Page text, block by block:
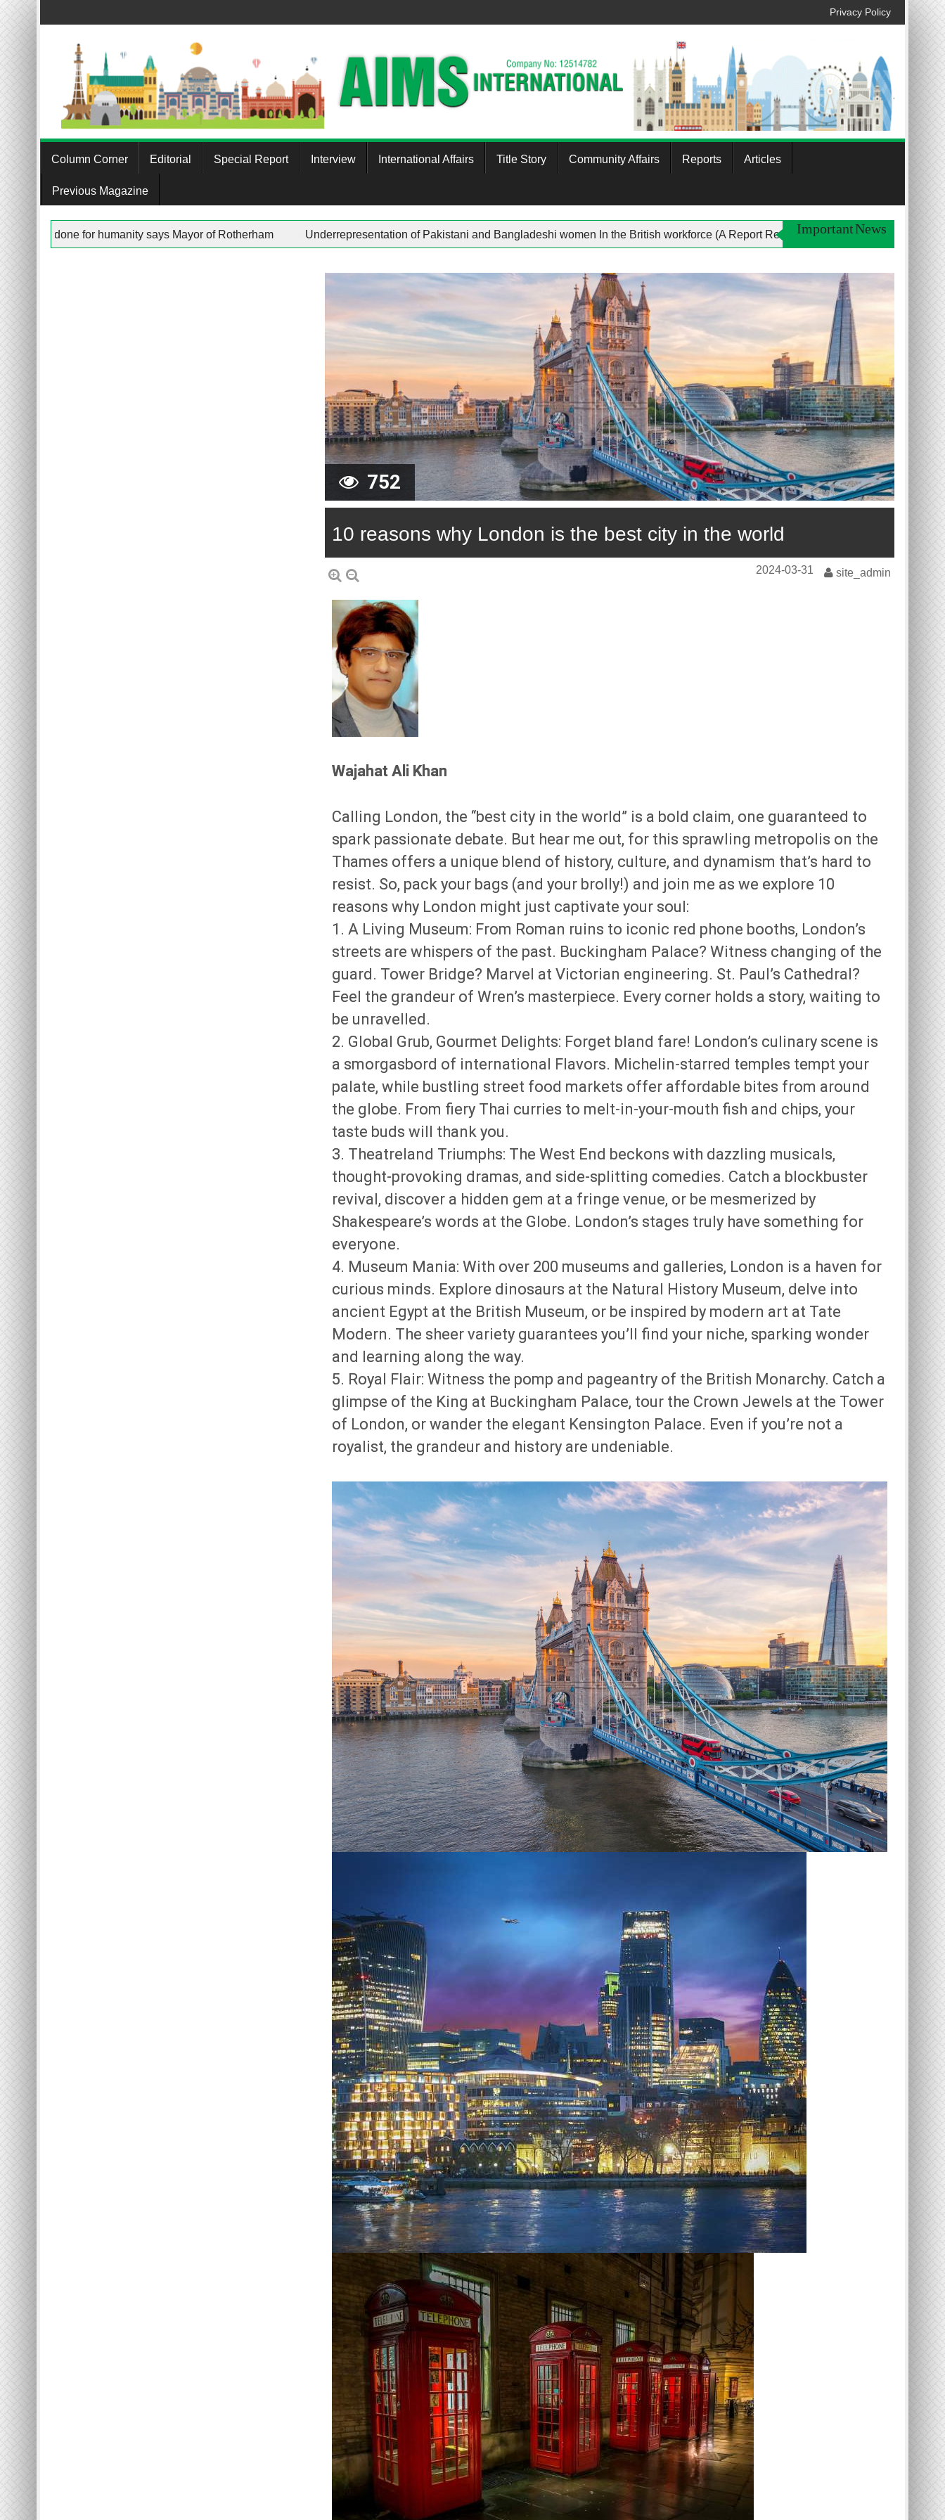
content
Privacy Policy
Column Corner Editorial Special Report Interview International Affairs Title Story Community Affairs Reports Articles
Previous Magazine
Important News
Underrepresentation of Pakistani and Bangladeshi women In the British workforce (A Report Review)
in any work being done for humanity says Mayor of Rotherham
752
10 reasons why London is the best city in the world
site_admin
2024-03-31
Wajahat Ali Khan
Calling London, the “best city in the world” is a bold claim, one guaranteed to
spark passionate debate. But hear me out, for this sprawling metropolis on the
Thames offers a unique blend of history, culture, and dynamism that’s hard to
resist. So, pack your bags (and your brolly!) and join me as we explore 10
reasons why London might just captivate your soul:
1. A Living Museum: From Roman ruins to iconic red phone booths, London’s
streets are whispers of the past. Buckingham Palace? Witness changing of the
guard. Tower Bridge? Marvel at Victorian engineering. St. Paul’s Cathedral?
Feel the grandeur of Wren’s masterpiece. Every corner holds a story, waiting to
be unravelled.
2. Global Grub, Gourmet Delights: Forget bland fare! London’s culinary scene is
a smorgasbord of international Flavors. Michelin-starred temples tempt your
palate, while bustling street food markets offer affordable bites from around
the globe. From fiery Thai curries to melt-in-your-mouth fish and chips, your
taste buds will thank you.
3. Theatreland Triumphs: The West End beckons with dazzling musicals,
thought-provoking dramas, and side-splitting comedies. Catch a blockbuster
revival, discover a hidden gem at a fringe venue, or be mesmerized by
Shakespeare’s words at the Globe. London’s stages truly have something for
everyone.
4. Museum Mania: With over 200 museums and galleries, London is a haven for
curious minds. Explore dinosaurs at the Natural History Museum, delve into
ancient Egypt at the British Museum, or be inspired by modern art at Tate
Modern. The sheer variety guarantees you’ll find your niche, sparking wonder
and learning along the way.
5. Royal Flair: Witness the pomp and pageantry of the British Monarchy. Catch a
glimpse of the King at Buckingham Palace, tour the Crown Jewels at the Tower
of London, or wander the elegant Kensington Palace. Even if you’re not a
royalist, the grandeur and history are undeniable.